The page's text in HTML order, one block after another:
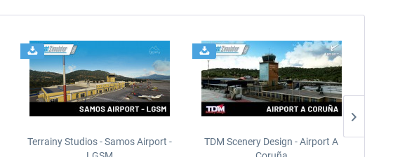
Terrainy Studios - Samos Airport -
TDM Scenery Design - Airport A